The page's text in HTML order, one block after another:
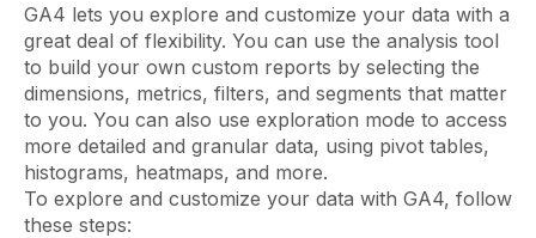
GA4 lets you explore and customize your data with a
great deal of flexibility. You can use the analysis tool
to build your own custom reports by selecting the
dimensions, metrics, filters, and segments that matter
to you. You can also use exploration mode to access
more detailed and granular data, using pivot tables,
histograms, heatmaps, and more.
To explore and customize your data with GA4, follow
these steps: